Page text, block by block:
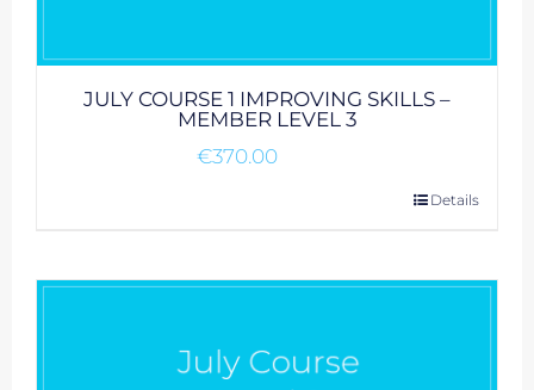
JULY COURSE 1 IMPROVING SKILLS –
MEMBER LEVEL 3
€370.00
Details